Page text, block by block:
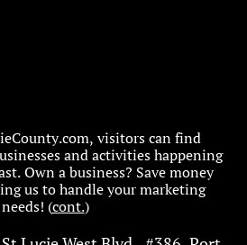
visitors can find
and activities happening
Own a business? Save money
us to handle your marketing
needs! (cont.)